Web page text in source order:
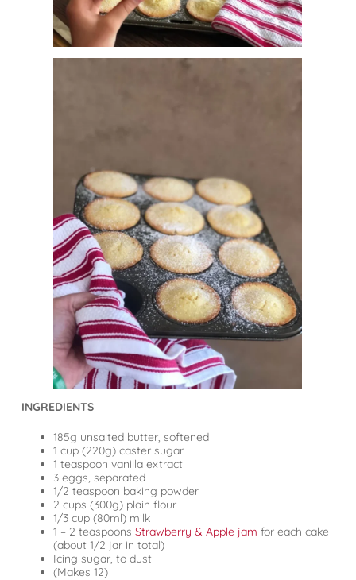
INGREDIENTS
185g unsalted butter, softened
1 cup (220g) caster sugar
1 teaspoon vanilla extract
3 eggs, separated
1/2 teaspoon baking powder
2 cups (300g) plain flour
1/3 cup (80ml) milk
1 – 2 teaspoonsStrawberry & Apple jam for each cake
(about 1/2 jar in total)
Icing sugar, to dust
(Makes 12)